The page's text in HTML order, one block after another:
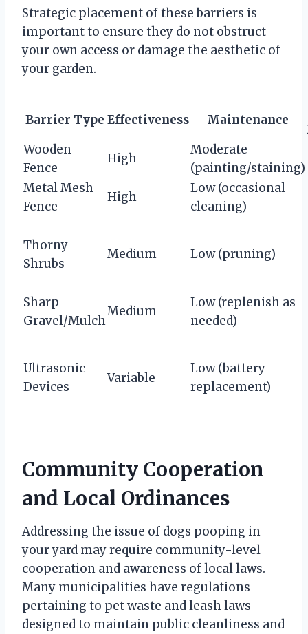
Strategic placement of these barriers is
important to ensure they do not obstruct
your own access or damage the aesthetic of
your garden.
Barrier Type Effectiveness Maintenance
Wooden
Fence
High
Moderate
(painting/staining)
Metal Mesh
Fence
High
Low (occasional
cleaning)
Thorny
Shrubs
Medium Low (pruning)
Sharp
Gravel/Mulch
Medium
Low (replenish as
needed)
Ultrasonic
Devices
Variable
Low (battery
replacement)
Community Cooperation
and Local Ordinances
Addressing the issue of dogs pooping in
your yard may require community-level
cooperation and awareness of local laws.
Many municipalities have regulations
pertaining to pet waste and leash laws
designed to maintain public cleanliness and